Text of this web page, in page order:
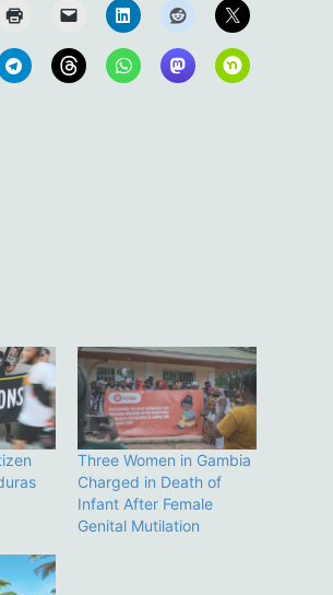
Three Women in Gambia
Charged in Death of
Infant After Female
Genital Mutilation